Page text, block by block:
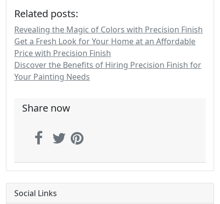
Related posts:
Revealing the Magic of Colors with Precision Finish
Get a Fresh Look for Your Home at an Affordable
Price with Precision Finish
Discover the Benefits of Hiring Precision Finish for
Your Painting Needs
Share now
Social Links